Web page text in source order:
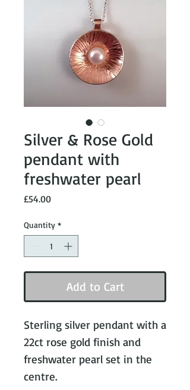
Silver & Rose Gold
pendant with
freshwater pearl
£54.00Price
Quantity *
Add to Cart
Sterling silver pendant with a
22ct rose gold finish and
freshwater pearl set in the
centre.